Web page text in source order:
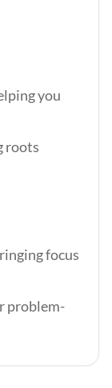
you
roots
focus
problem-